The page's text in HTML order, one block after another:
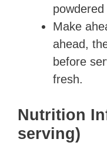
Make
ahead,
before
fresh.
Nutrition
serving)